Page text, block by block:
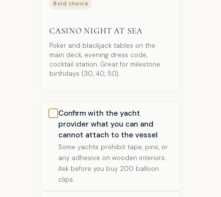
Bold choice
CASINO NIGHT AT SEA
Poker and blackjack tables on the
main deck, evening dress code,
cocktail station. Great for milestone
birthdays (30, 40, 50).
Confirm with the yacht
provider what you can and
cannot attach to the vessel
Some yachts prohibit tape, pins, or
any adhesive on wooden interiors.
Ask before you buy 200 balloon
clips.